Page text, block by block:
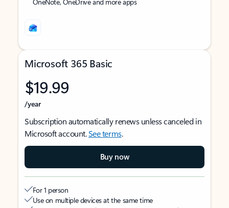
Microsoft 365 Basic
$19.99
/year
Subscription automatically renews unless canceled in
Microsoft account.See terms.
Buy now
For 1 person
Use on multiple devices at the same time